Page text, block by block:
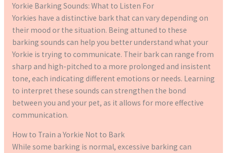
Yorkie Barking Sounds: What to Listen For
Yorkies have a distinctive bark that can vary depending on
their mood or the situation. Being attuned to these
barking sounds can help you better understand what your
Yorkie is trying to communicate. Their bark can range from
sharp and high-pitched to a more prolonged and insistent
tone, each indicating different emotions or needs. Learning
to interpret these sounds can strengthen the bond
between you and your pet, as it allows for more effective
communication.
How to Train a Yorkie Not to Bark
While some barking is normal, excessive barking can